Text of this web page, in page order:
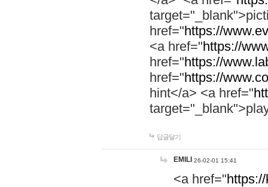
href="https://
<a href="https://
href="https://
href="https://
hint</a> <a href="
답글달기
EMILI 26-02-01 15:41
<a href="